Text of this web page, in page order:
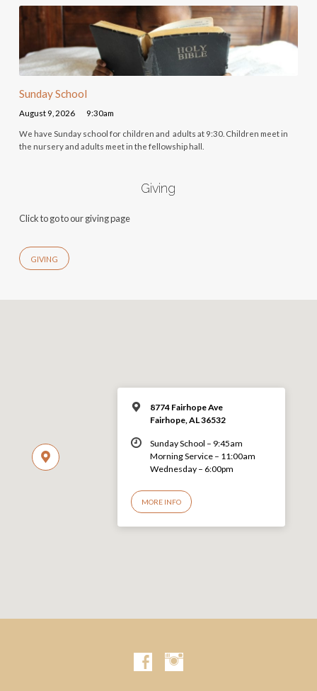
Sunday School
August 9, 2026 9:30am
We have Sunday school for children and adults at 9:30. Children meet in
the nursery and adults meet in the fellowship hall.
Giving
Click to go to our giving page
GIVING
8774 Fairhope Ave
Fairhope, AL 36532
Sunday School – 9:45am
Morning Service – 11:00am
Wednesday – 6:00pm
MORE INFO